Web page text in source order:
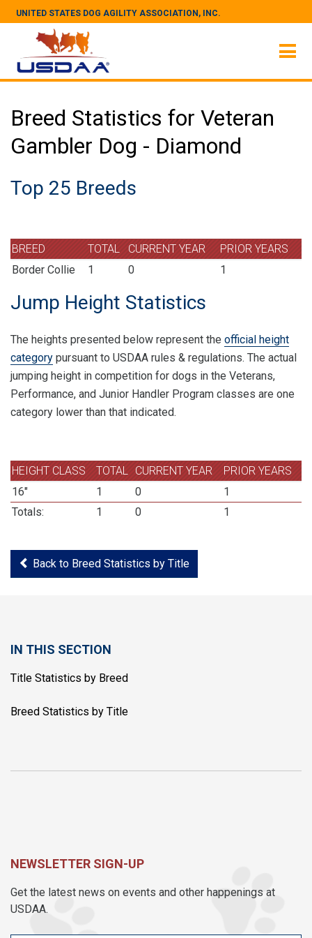
UNITED STATES DOG AGILITY ASSOCIATION, INC.
Breed Statistics for Veteran
Gambler Dog - Diamond
Top 25 Breeds
BREED TOTAL CURRENT YEAR
PRIOR YEARS
Border Collie
1 0 1
Jump Height Statistics
The heights presented below represent the official height
category pursuant to USDAA rules & regulations. The actual
jumping height in competition for dogs in the Veterans,
Performance, and Junior Handler Program classes are one
category lower than that indicated.
HEIGHT CLASS TOTAL CURRENT YEAR
PRIOR YEARS
16"
1 0
1
Totals:
1 0 1
Back to Breed Statistics by Title
IN THIS SECTION
Title Statistics by Breed
Breed Statistics by Title
NEWSLETTER SIGN-UP
Get the latest news on events and other happenings at
USDAA.